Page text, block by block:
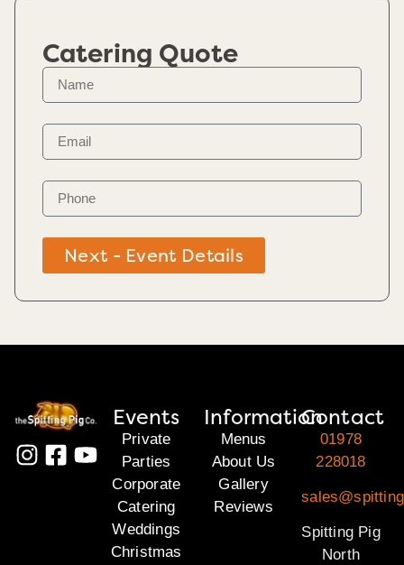
Catering Quote
Next - Event Details
Events
Private
Parties
Corporate
Catering
Weddings
Christmas
Information
Menus
About Us
Gallery
Reviews
Contact
01978
228018
Spitting Pig
North